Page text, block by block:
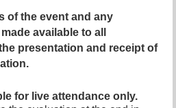
of the event and any
available to all
presentation and receipt of
for live attendance only.